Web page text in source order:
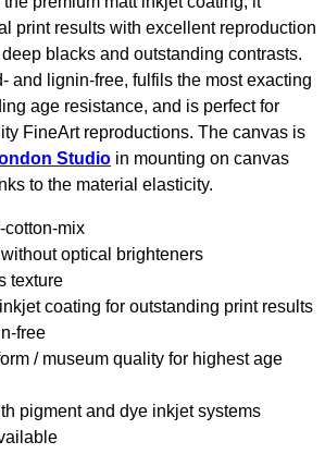
print results with excellent reproduction
blacks and outstanding contrasts.
and lignin-free, fulfils the most exacting
age resistance, and is perfect for
FineArt reproductions. The canvas is
Studio in mounting on canvas
to the material elasticity.
cotton-mix
optical brighteners
texture
coating for outstanding print results
free
/ museum quality for highest age
pigment and dye inkjet systems